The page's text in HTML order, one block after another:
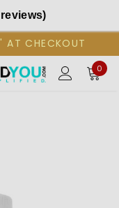
AT CHECKOUT
0